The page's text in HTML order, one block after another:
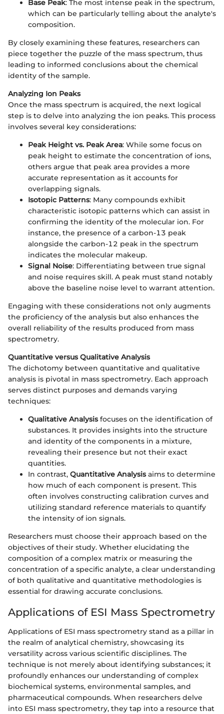
Base Peak: The most intense peak in the spectrum,
which can be particularly telling about the analyte's
composition.
By closely examining these features, researchers can
piece together the puzzle of the mass spectrum, thus
leading to informed conclusions about the chemical
identity of the sample.
Analyzing Ion Peaks
Once the mass spectrum is acquired, the next logical
step is to delve into analyzing the ion peaks. This process
involves several key considerations:
Peak Height vs. Peak Area: While some focus on
peak height to estimate the concentration of ions,
others argue that peak area provides a more
accurate representation as it accounts for
overlapping signals.
Isotopic Patterns: Many compounds exhibit
characteristic isotopic patterns which can assist in
confirming the identity of the molecular ion. For
instance, the presence of a carbon-13 peak
alongside the carbon-12 peak in the spectrum
indicates the molecular makeup.
Signal Noise: Differentiating between true signal
and noise requires skill. A peak must stand notably
above the baseline noise level to warrant attention.
Engaging with these considerations not only augments
the proficiency of the analysis but also enhances the
overall reliability of the results produced from mass
spectrometry.
Quantitative versus Qualitative Analysis
The dichotomy between quantitative and qualitative
analysis is pivotal in mass spectrometry. Each approach
serves distinct purposes and demands varying
techniques:
Qualitative Analysisfocuses on the identification of
substances. It provides insights into the structure
and identity of the components in a mixture,
revealing their presence but not their exact
quantities.
In contrast, Quantitative Analysisaims to determine
how much of each component is present. This
often involves constructing calibration curves and
utilizing standard reference materials to quantify
the intensity of ion signals.
Researchers must choose their approach based on the
objectives of their study. Whether elucidating the
composition of a complex matrix or measuring the
concentration of a specific analyte, a clear understanding
of both qualitative and quantitative methodologies is
essential for drawing accurate conclusions.
Applications of ESI Mass Spectrometry
Applications of ESI mass spectrometry stand as a pillar in
the realm of analytical chemistry, showcasing its
versatility across various scientific disciplines. The
technique is not merely about identifying substances; it
profoundly enhances our understanding of complex
biochemical systems, environmental samples, and
pharmaceutical compounds. When researchers delve
into ESI mass spectrometry, they tap into a resource that